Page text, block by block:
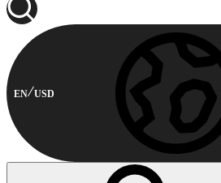
EN USD